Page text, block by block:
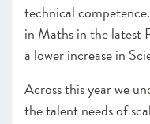
technical
in Maths in the latest
a lower increase in
Across this year we
the talent needs of